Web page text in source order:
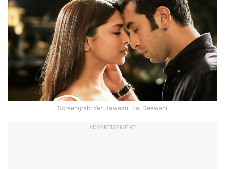
Screengrab: Yeh Jawaani Hai Deewani
ADVERTISEMENT